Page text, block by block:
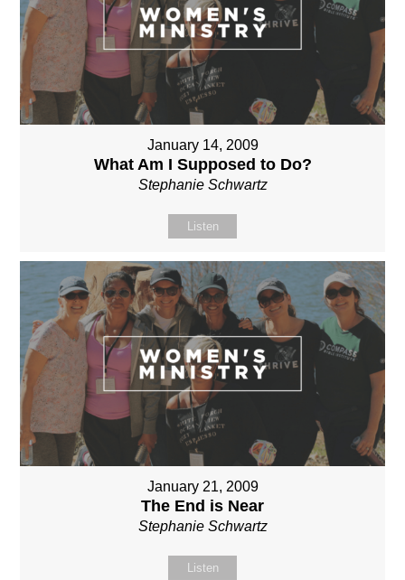
January 14, 2009
What Am I Supposed to Do?
Stephanie Schwartz
Listen
January 21, 2009
The End is Near
Stephanie Schwartz
Listen